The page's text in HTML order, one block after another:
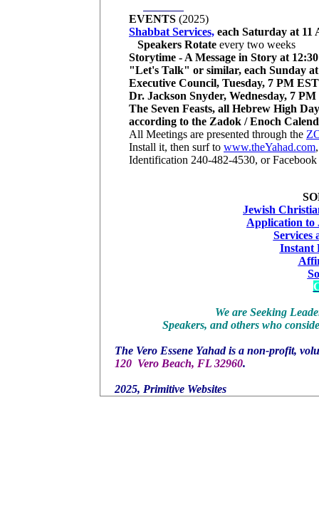
EVENTS (2025)
Shabbat Services, each Saturday at 11
Speakers Rotate every two weeks
Storytime - A Message in Story at
"Let's Talk" or similar, each Sunday
Executive Council, Tuesday, 7 PM
Dr. Jackson Snyder, Wednesday, 7
The Seven Feasts, all Hebrew High
according to the Zadok / Enoch
All Meetings are presented through the
Install it, then surf to www.theYahad.com
Identification 240-482-4530, or
Jewish
Application to
Services
Instant
We are Seeking
Speakers, and others who
The Vero Essene Yahad is a non-profit,
120 Vero Beach, FL 32960.
2025, Primitive Websites